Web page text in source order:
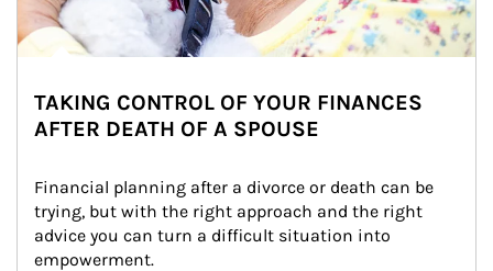
TAKING CONTROL OF YOUR FINANCES
AFTER DEATH OF A SPOUSE
Financial planning after a divorce or death can be
trying, but with the right approach and the right
advice you can turn a difficult situation into
empowerment.